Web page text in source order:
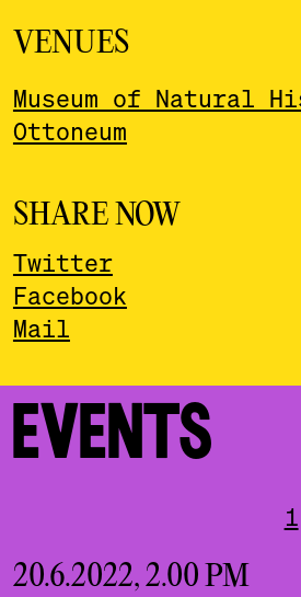
VENUES
Museum of Natural
Ottoneum
SHARE NOW
Twitter
Facebook
Mail
EVENTS
1
20.6.2022, 2.00 PM